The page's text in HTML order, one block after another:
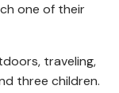
one of their
traveling,
three children.